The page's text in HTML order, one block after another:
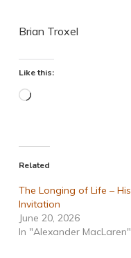
Brian Troxel
Like this:
Loading…
Related
The Longing of Life – His
Invitation
June 20, 2026
In "Alexander MacLaren"